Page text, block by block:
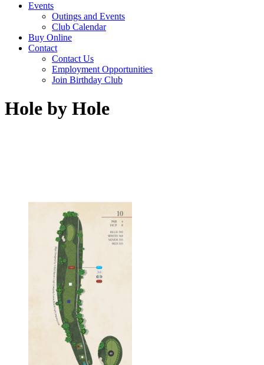
Events
Outings and Events
Club Calendar
Buy Online
Contact
Contact Us
Employment Opportunities
Join Birthday Club
Hole by Hole